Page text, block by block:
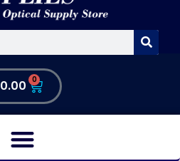
0.00 0